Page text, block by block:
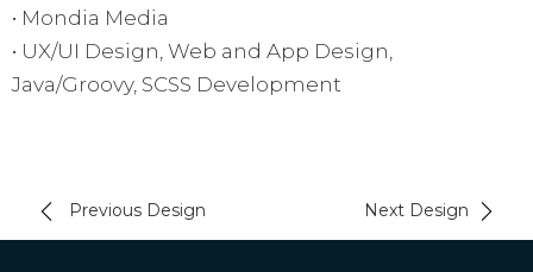
• Mondia Media
• UX/UI Design, Web and App Design,
Java/Groovy, SCSS Development
Previous Design Next Design